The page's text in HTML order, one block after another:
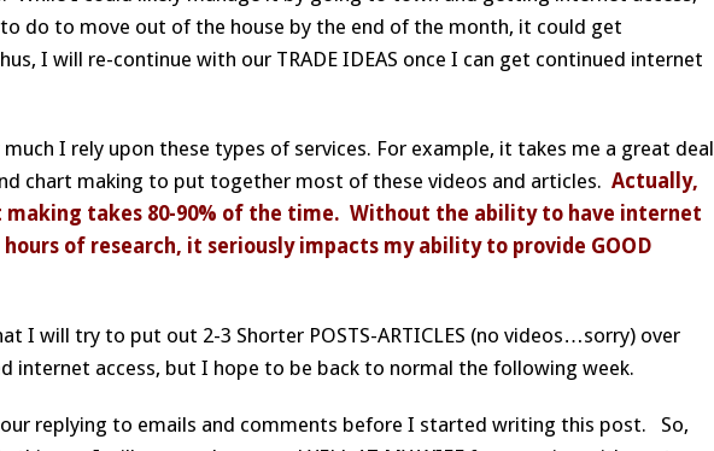
do to move out of the house by the end of the month, it could get
I will re-continue with our TRADE IDEAS once I can get continued internet
I rely upon these types of services. For example, it takes me a great deal
chart making to put together most of these videos and articles. Actually,
making takes 80-90% of the time. Without the ability to have internet
hours of research, it seriously impacts my ability to provide GOOD
I will try to put out 2-3 Shorter POSTS-ARTICLES (no videos…sorry) over
internet access, but I hope to be back to normal the following week.
replying to emails and comments before I started writing this post. So,